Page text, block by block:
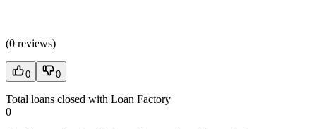
(0 reviews)
0 0
Total loans closed with Loan Factory
0